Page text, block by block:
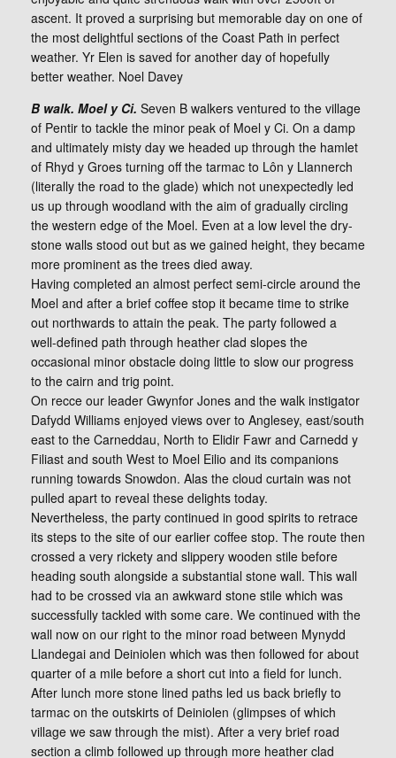
ascent. It proved a surprising but memorable day on one of
the most delightful sections of the Coast Path in perfect
weather. Yr Elen is saved for another day of hopefully
better weather. Noel Davey
B walk. Moel y Ci. Seven B walkers ventured to the village
of Pentir to tackle the minor peak of Moel y Ci. On a damp
and ultimately misty day we headed up through the hamlet
of Rhyd y Groes turning off the tarmac to Lôn y Llannerch
(literally the road to the glade) which not unexpectedly led
us up through woodland with the aim of gradually circling
the western edge of the Moel. Even at a low level the dry-
stone walls stood out but as we gained height, they became
more prominent as the trees died away.
Having completed an almost perfect semi-circle around the
Moel and after a brief coffee stop it became time to strike
out northwards to attain the peak. The party followed a
well-defined path through heather clad slopes the
occasional minor obstacle doing little to slow our progress
to the cairn and trig point.
On recce our leader Gwynfor Jones and the walk instigator
Dafydd Williams enjoyed views over to Anglesey, east/south
east to the Carneddau, North to Elidir Fawr and Carnedd y
Filiast and south West to Moel Eilio and its companions
running towards Snowdon. Alas the cloud curtain was not
pulled apart to reveal these delights today.
Nevertheless, the party continued in good spirits to retrace
its steps to the site of our earlier coffee stop. The route then
crossed a very rickety and slippery wooden stile before
heading south alongside a substantial stone wall. This wall
had to be crossed via an awkward stone stile which was
successfully tackled with some care. We continued with the
wall now on our right to the minor road between Mynydd
Llandegai and Deiniolen which was then followed for about
quarter of a mile before a short cut into a field for lunch.
After lunch more stone lined paths led us back briefly to
tarmac on the outskirts of Deiniolen (glimpses of which
village we saw through the mist). After a very brief road
section a climb followed up through more heather clad